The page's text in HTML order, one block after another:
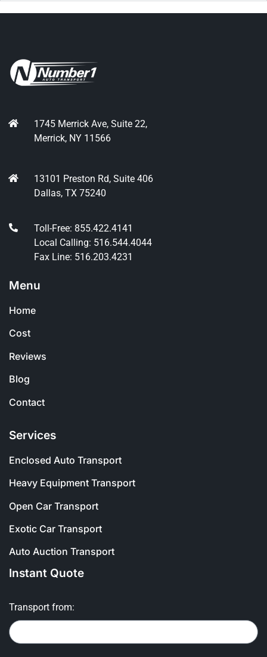
1745 Merrick Ave, Suite 22,
Merrick, NY 11566
13101 Preston Rd, Suite 406
Dallas, TX 75240
Toll-Free: 855.422.4141
Local Calling: 516.544.4044
Fax Line: 516.203.4231
Menu
Home
Cost
Reviews
Blog
Contact
Services
Enclosed Auto Transport
Heavy Equipment Transport
Open Car Transport
Exotic Car Transport
Auto Auction Transport
Instant Quote
Transport from: